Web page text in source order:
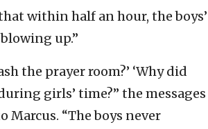
within half an hour, the boys’
up.”
the prayer room?’ ‘Why did
girls’ time?” the messages
Marcus. “The boys never